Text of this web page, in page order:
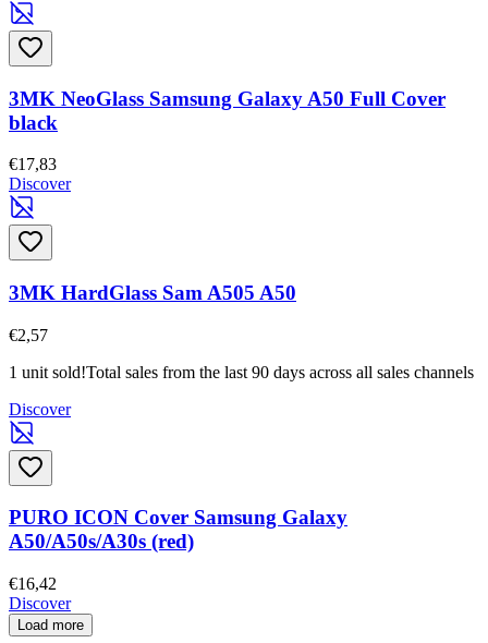
3MK NeoGlass Samsung Galaxy A50 Full Cover
black
€17,83
Discover
3MK HardGlass Sam A505 A50
€2,57
1 unit sold!Total sales from the last 90 days across all sales channels
Discover
PURO ICON Cover Samsung Galaxy
A50/A50s/A30s (red)
€16,42
Discover
Load more